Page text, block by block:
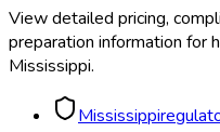
View detailed pricing,
preparation information for
Mississippi.
Mississippi